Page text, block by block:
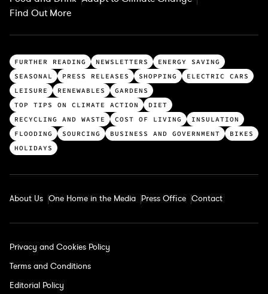
Find Out More
T
o
p
c
a
t
e
r
e
s
FURTHER READING NEWSLETTERS
ENERGY SAVING
SEASONAL
PRESS RELEASES SHOPPING
ELECTRIC CARS
LEISURE
RENEWABLES
GARDENS
TOP TIPS ON CLIMATE ACTION
DIET
RECYCLING AND WASTE
COST OF LIVING
INSULATION
FLOODING
SOURCING BUSINESS AND GOVERNMENT
BIKES
HOLIDAYS
About Us One Home in the Media Press Office Contact
Privacy and Cookies Policy
Terms and Conditions
Editorial Policy